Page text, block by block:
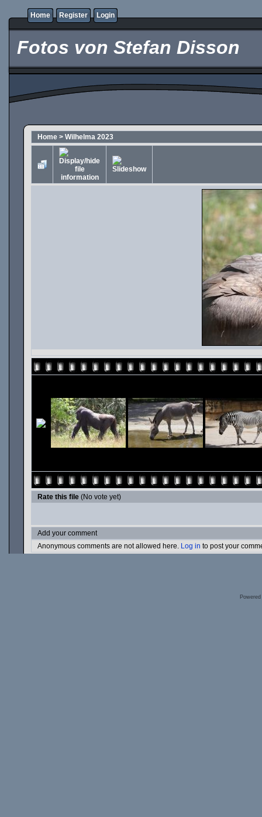
Home Register Login
Fotos von Stefan Disson
Home > Wilhelma 2023
Rate this file (No vote yet)
Add your comment
Anonymous comments are not allowed here. Log in to post your